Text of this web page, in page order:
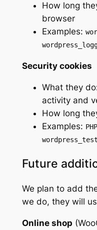
How long
browser
Examples:
Security cookies
What they
activity and
How long
Examples:
Future
We plan to add
we do, they will
Online shop